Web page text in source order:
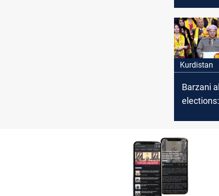
of our
violence
Kurdistan
Barzani
from